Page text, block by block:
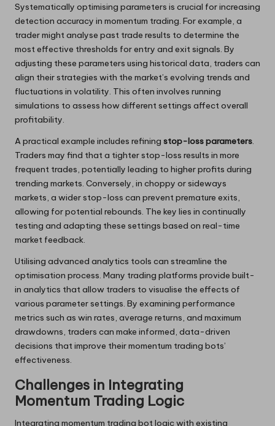
Systematically optimising parameters is crucial for increasing
detection accuracy in momentum trading. For example, a
trader might analyse past trade results to determine the
most effective thresholds for entry and exit signals. By
adjusting these parameters using historical data, traders can
align their strategies with the market’s evolving trends and
fluctuations in volatility. This often involves running
simulations to assess how different settings affect overall
profitability.
A practical example includes refining stop-loss parameters.
Traders may find that a tighter stop-loss results in more
frequent trades, potentially leading to higher profits during
trending markets. Conversely, in choppy or sideways
markets, a wider stop-loss can prevent premature exits,
allowing for potential rebounds. The key lies in continually
testing and adapting these settings based on real-time
market feedback.
Utilising advanced analytics tools can streamline the
optimisation process. Many trading platforms provide built-
in analytics that allow traders to visualise the effects of
various parameter settings. By examining performance
metrics such as win rates, average returns, and maximum
drawdowns, traders can make informed, data-driven
decisions that improve their momentum trading bots’
effectiveness.
Challenges in Integrating
Momentum Trading Logic
Integrating momentum trading bot logic with existing